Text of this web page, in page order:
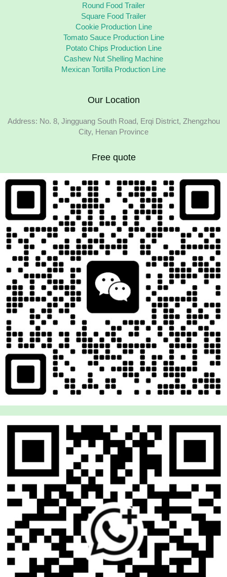
Round Food Trailer
Square Food Trailer
Cookie Production Line
Tomato Sauce Production Line
Potato Chips Production Line
Cashew Nut Shelling Machine
Mexican Tortilla Production Line
Our Location
Address: No. 8, Jingguang South Road, Erqi District, Zhengzhou
City, Henan Province
Free quote